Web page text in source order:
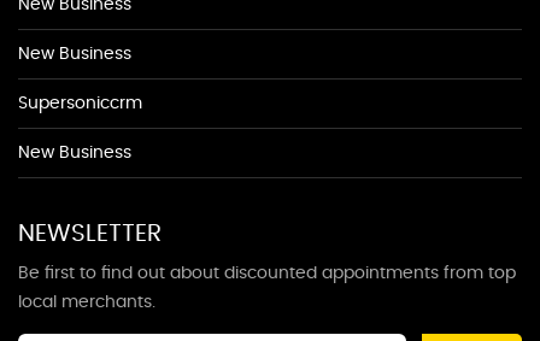
New Business
New Business
Supersoniccrm
New Business
NEWSLETTER
Be first to find out about discounted appointments from top
local merchants.